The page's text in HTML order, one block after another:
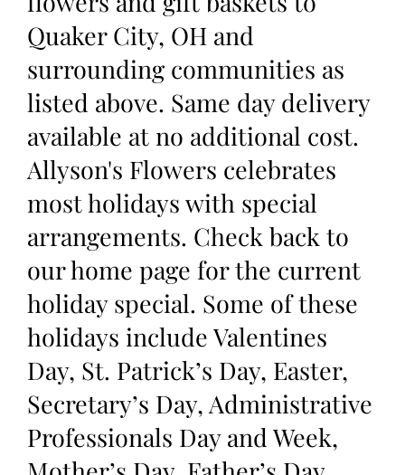
Quaker City, OH and
surrounding communities as
listed above. Same day delivery
available at no additional cost.
Allyson's Flowers celebrates
most holidays with special
arrangements. Check back to
our home page for the current
holiday special. Some of these
holidays include Valentines
Day, St. Patrick’s Day, Easter,
Secretary’s Day, Administrative
Professionals Day and Week,